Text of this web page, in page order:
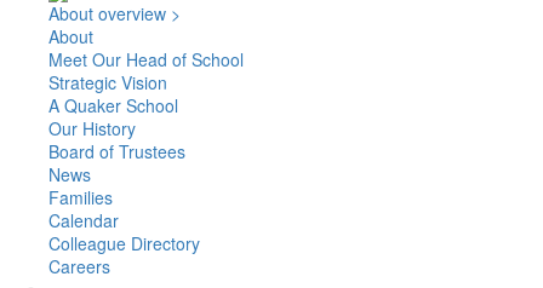
About overview >
About
Meet Our Head of School
Strategic Vision
A Quaker School
Our History
Board of Trustees
News
Families
Calendar
Colleague Directory
Careers